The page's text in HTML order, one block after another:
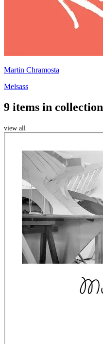
Martin Chramosta
Melsass
9 items in collection
view all